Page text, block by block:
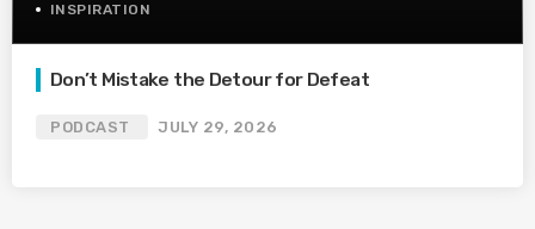
INSPIRATION
Don’t Mistake the Detour for Defeat
PODCAST JULY 29, 2026